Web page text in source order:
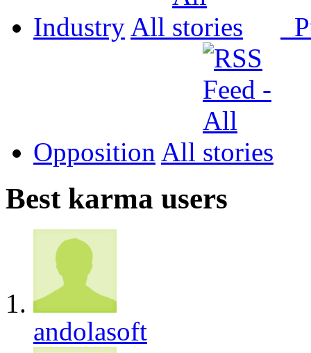
Industry All
Opposition All
Best karma users
andolasoft